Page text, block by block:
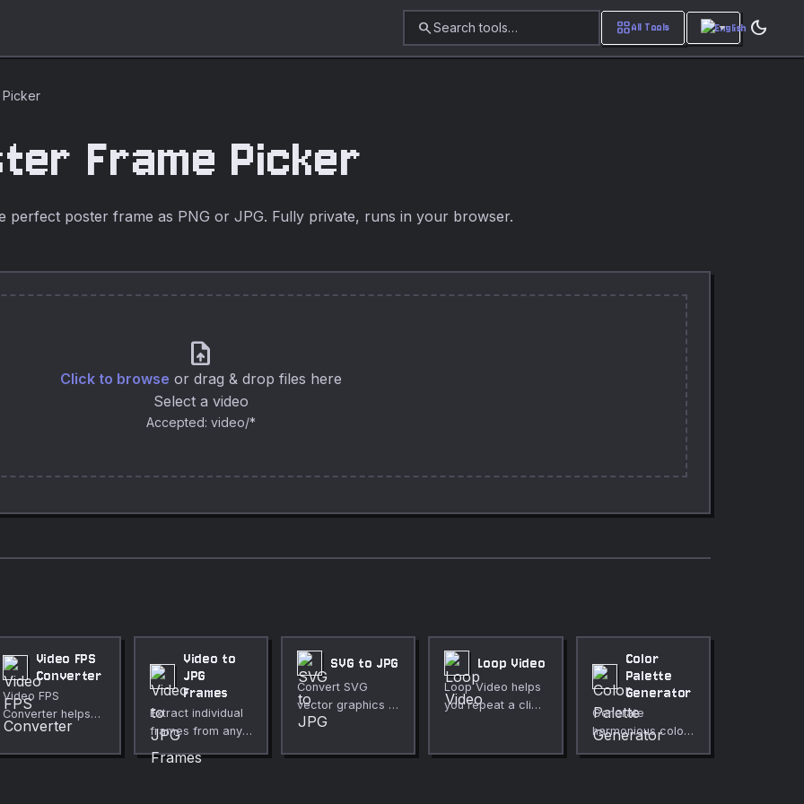
searchSearch tools… grid_viewAll Tools dark_mode
Picker
Frame Picker
perfect poster frame as PNG or JPG. Fully private, runs in your browser.
upload_file
Click to browse or drag & drop files here
Select a video
Accepted: video/*
Video FPS
Converter
Video FPS
Converter helps
you change frame
rate for smoother
Video to
JPG
Frames
Extract individual
frames from any
video as JPG
images. Choose
SVG to JPG
Convert SVG
vector graphics to
a JPEG image with
Loop Video
Loop Video helps
you repeat a clip
demonstrations
Color
Palette
Generator
Generate
harmonious color